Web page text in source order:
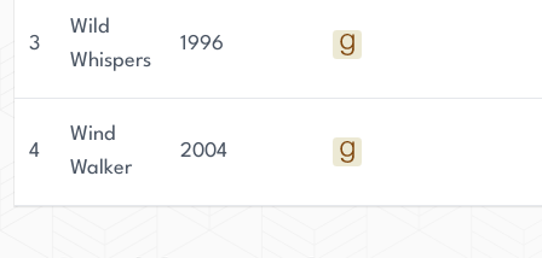
3
Wild
Whispers
1996
4
Wind
Walker
2004